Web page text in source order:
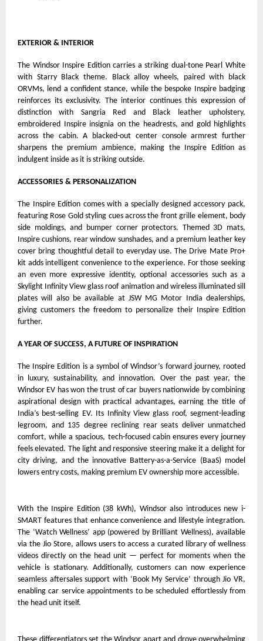
EXTERIOR & INTERIOR
The Windsor Inspire Edition carries a striking dual-tone Pearl White
with Starry Black theme. Black alloy wheels, paired with black
ORVMs, lend a confident stance, while the bespoke Inspire badging
reinforces its exclusivity. The interior continues this expression of
distinction with Sangria Red and Black leather upholstery,
embroidered Inspire insignia on the headrests, and gold highlights
across the cabin. A blacked-out center console armrest further
sharpens the premium ambience, making the Inspire Edition as
indulgent inside as it is striking outside.
ACCESSORIES & PERSONALIZATION
The Inspire Edition comes with a specially designed accessory pack,
featuring Rose Gold styling cues across the front grille element, body
side moldings, and bumper corner protectors. Themed 3D mats,
Inspire cushions, rear window sunshades, and a premium leather key
cover bring thoughtful detail to everyday use. The Drive Mate Pro+
kit adds intelligent convenience to the experience. For those seeking
an even more expressive identity, optional accessories such as a
Skylight Infinity View glass roof animation and wireless illuminated sill
plates will also be available at JSW MG Motor India dealerships,
giving customers the freedom to personalize their Inspire Edition
further.
A YEAR OF SUCCESS, A FUTURE OF INSPIRATION
The Inspire Edition is a symbol of Windsor’s forward journey, rooted
in luxury, sustainability, and innovation. Over the past year, the
Windsor EV has won the trust of car buyers nationwide by combining
aspirational design with practical advantages, earning the title of
India’s best-selling EV. Its Infinity View glass roof, segment-leading
legroom, and 135 degree reclining rear seats deliver unmatched
comfort, while a spacious, tech-focused cabin ensures every journey
feels elevated. The light and responsive steering make it a delight for
city driving, and the innovative Battery-as-a-Service (BaaS) model
lowers entry costs, making premium EV ownership more accessible.
With the Inspire Edition (38 kWh), Windsor also introduces new i-
SMART features that enhance convenience and lifestyle integration.
The ‘Watch Wellness’ app (powered by Brilliant Wellness), available
via the Jio Store, allows users to access a curated library of wellness
videos directly on the head unit — perfect for moments when the
vehicle is stationary. Additionally, customers can now experience
seamless aftersales support with ‘Book My Service’ through Jio VR,
enabling car service appointments to be scheduled effortlessly from
the head unit itself.